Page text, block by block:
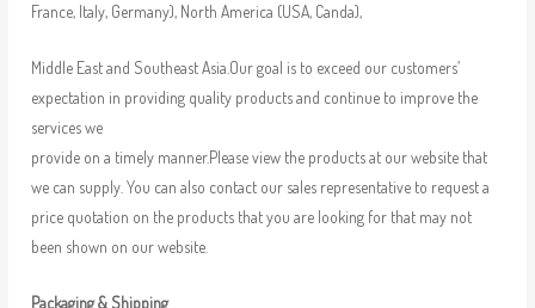
France, Italy, Germany), North America (USA, Canda),
Middle East and Southeast Asia.Our goal is to exceed our customers’
expectation in providing quality products and continue to improve the
services we
provide on a timely manner.Please view the products at our website that
we can supply. You can also contact our sales representative to request a
price quotation on the products that you are looking for that may not
been shown on our website.
Packaging & Shipping